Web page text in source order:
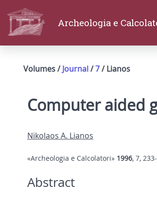
Archeologia e
Volumes /Journal/7/ Lianos
Computer aided
Nikolaos A. Lianos
«Archeologia e Calcolatori» 1996, 7,
Abstract